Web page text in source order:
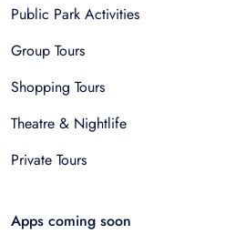
Public Park Activities
Group Tours
Shopping Tours
Theatre & Nightlife
Private Tours
Apps coming soon